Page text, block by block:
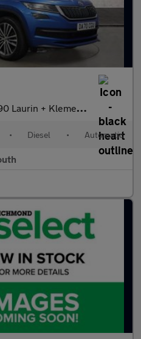
+ Klement 4X4 5dr DSG [7 Seat]
• Diesel • Automatic